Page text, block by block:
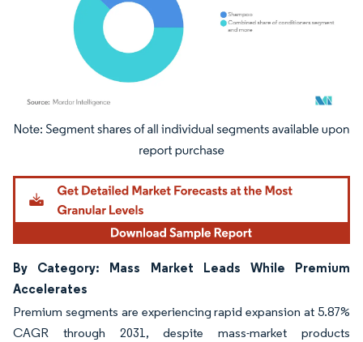
Image © Mordor Intelligence. Reuse requires attribution under CC BY 4.0.
By Category: Mass Market Leads While Premium
Accelerates
Premium segments are experiencing rapid expansion at 5.87%
CAGR through 2031, despite mass-market products